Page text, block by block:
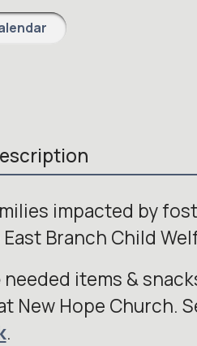
impacted by
Branch Child
needed items &
New Hope Church.
.